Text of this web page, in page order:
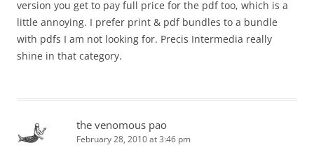
version you get to pay full price for the pdf too, which is a
little annoying. I prefer print & pdf bundles to a bundle
with pdfs I am not looking for. Precis Intermedia really
shine in that category.
the venomous pao
February 28, 2010 at 3:46 pm